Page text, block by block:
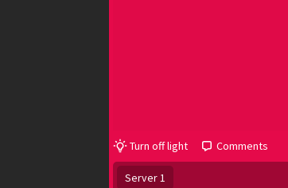
Turn off light Comments
Server 1